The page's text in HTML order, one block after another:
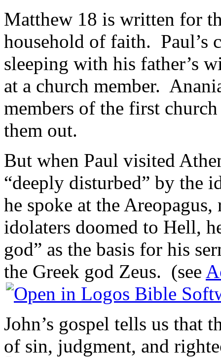
Matthew 18 is written for
household of faith. Paul’s
sleeping with his father’s
at a church member.
members of the first
them out.
But when Paul visited
“deeply disturbed” by the
he spoke at the
idolaters doomed to Hell,
god” as the basis for his
the Greek god Zeus. (see
John’s gospel tells us that
of sin, judgment, and